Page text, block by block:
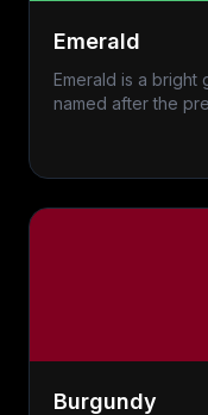
Emerald
Emerald is a bright
named after the
Burgundy